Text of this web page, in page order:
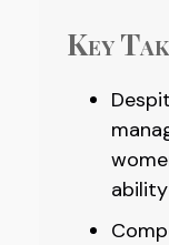
Key